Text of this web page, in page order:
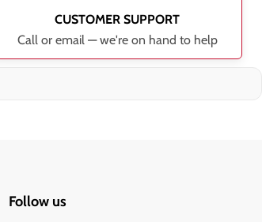
CUSTOMER SUPPORT
Call or email — we're on hand to help
Follow us